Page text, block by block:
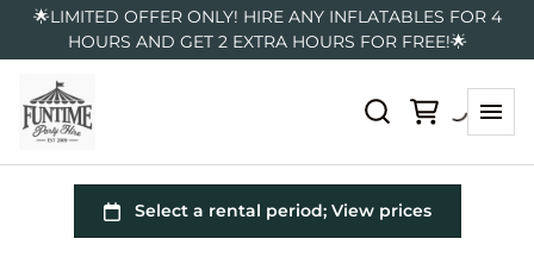
🌟LIMITED OFFER ONLY! HIRE ANY INFLATABLES FOR 4
HOURS AND GET 2 EXTRA HOURS FOR FREE!🌟